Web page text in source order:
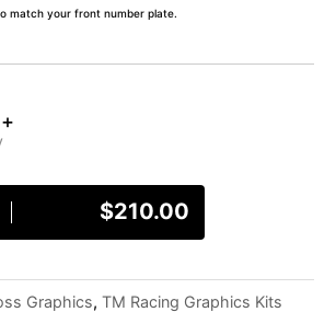
match your front number plate.
+
$210.00
Graphics,TM Racing Graphics Kits